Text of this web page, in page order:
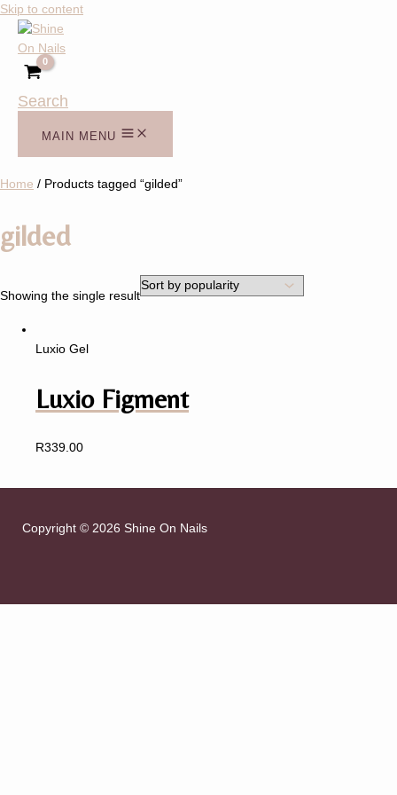
Skip to content
Search
MAIN MENU
Home / Products tagged “gilded”
gilded
Showing the single result
Luxio Gel
Luxio Figment
R339.00
Copyright © 2026 Shine On Nails